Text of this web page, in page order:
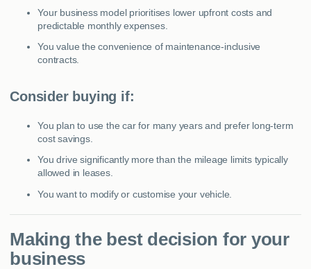
Your business model prioritises lower upfront costs and
predictable monthly expenses.
You value the convenience of maintenance-inclusive
contracts.
Consider buying if:
You plan to use the car for many years and prefer long-term
cost savings.
You drive significantly more than the mileage limits typically
allowed in leases.
You want to modify or customise your vehicle.
Making the best decision for your
business